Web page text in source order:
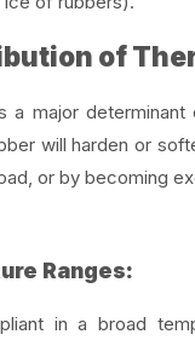
of
major
will harden or
or by becoming
Ranges:
in a broad